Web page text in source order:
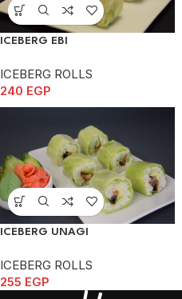
ICEBERG EBI
ICEBERG ROLLS
240 EGP
ICEBERG UNAGI
ICEBERG ROLLS
255 EGP